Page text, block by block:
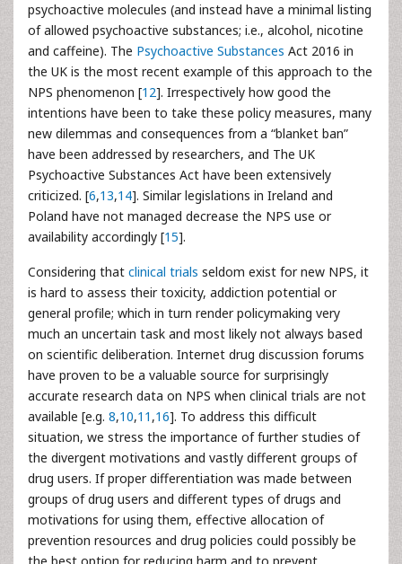
psychoactive molecules (and instead have a minimal listing
of allowed psychoactive substances; i.e., alcohol, nicotine
and caffeine). The Psychoactive Substances Act 2016 in
the UK is the most recent example of this approach to the
NPS phenomenon [12]. Irrespectively how good the
intentions have been to take these policy measures, many
new dilemmas and consequences from a “blanket ban”
have been addressed by researchers, and The UK
Psychoactive Substances Act have been extensively
criticized. [6,13,14]. Similar legislations in Ireland and
Poland have not managed decrease the NPS use or
availability accordingly [15].
Considering that clinical trials seldom exist for new NPS, it
is hard to assess their toxicity, addiction potential or
general profile; which in turn render policymaking very
much an uncertain task and most likely not always based
on scientific deliberation. Internet drug discussion forums
have proven to be a valuable source for surprisingly
accurate research data on NPS when clinical trials are not
available [e.g. 8,10,11 ,16]. To address this difficult
situation, we stress the importance of further studies of
the divergent motivations and vastly different groups of
drug users. If proper differentiation was made between
groups of drug users and different types of drugs and
motivations for using them, effective allocation of
prevention resources and drug policies could possibly be